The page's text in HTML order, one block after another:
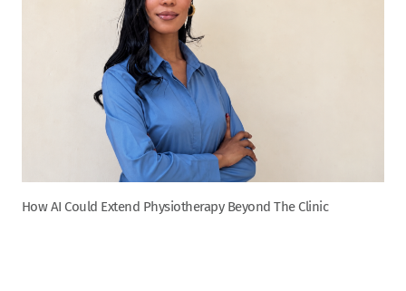
How AI Could Extend Physiotherapy Beyond The Clinic